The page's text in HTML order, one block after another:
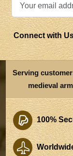
Connect with
Serving
medieval
100%